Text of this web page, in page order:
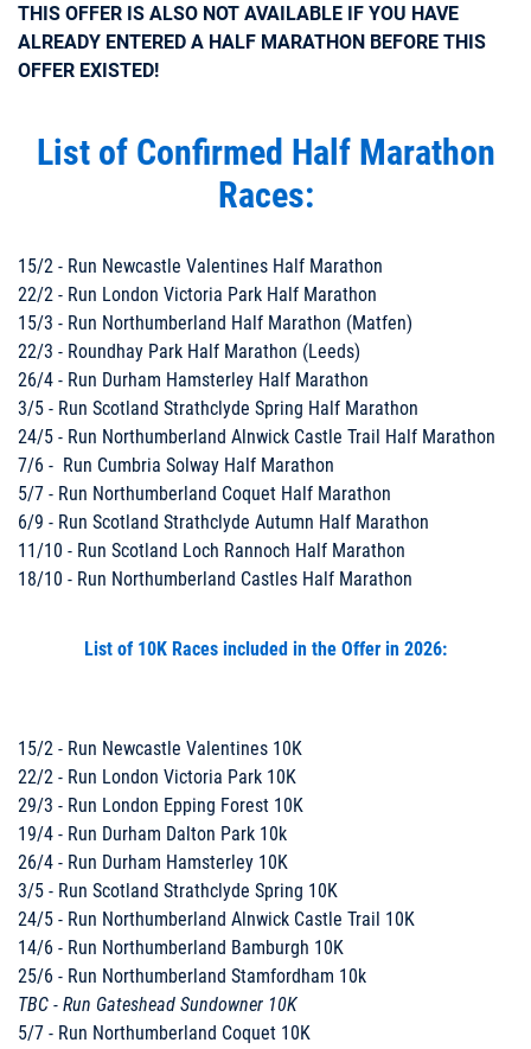
THIS OFFER IS ALSO NOT AVAILABLE IF YOU HAVE
ALREADY ENTERED A HALF MARATHON BEFORE THIS
OFFER EXISTED!
List of Confirmed Half Marathon
Races:
15/2 - Run Newcastle Valentines Half Marathon
22/2 - Run London Victoria Park Half Marathon
15/3 - Run Northumberland Half Marathon (Matfen)
22/3 - Roundhay Park Half Marathon (Leeds)
26/4 - Run Durham Hamsterley Half Marathon
3/5 - Run Scotland Strathclyde Spring Half Marathon
24/5 - Run Northumberland Alnwick Castle Trail Half Marathon
7/6 - Run Cumbria Solway Half Marathon
5/7 - Run Northumberland Coquet Half Marathon
6/9 - Run Scotland Strathclyde Autumn Half Marathon
11/10 - Run Scotland Loch Rannoch Half Marathon
18/10 - Run Northumberland Castles Half Marathon
List of 10K Races included in the Offer in 2026:
15/2 - Run Newcastle Valentines 10K
22/2 - Run London Victoria Park 10K
29/3 - Run London Epping Forest 10K
19/4 - Run Durham Dalton Park 10k
26/4 - Run Durham Hamsterley 10K
3/5 - Run Scotland Strathclyde Spring 10K
24/5 - Run Northumberland Alnwick Castle Trail 10K
14/6 - Run Northumberland Bamburgh 10K
25/6 - Run Northumberland Stamfordham 10k
TBC - Run Gateshead Sundowner 10K
5/7 - Run Northumberland Coquet 10K